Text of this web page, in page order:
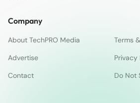
Company
About TechPRO Media
Terms
Advertise
Privacy
Contact
Do Not